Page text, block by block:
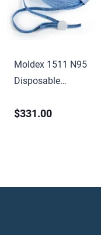
Moldex 1511 N95
Disposable
Disposable
$331.00